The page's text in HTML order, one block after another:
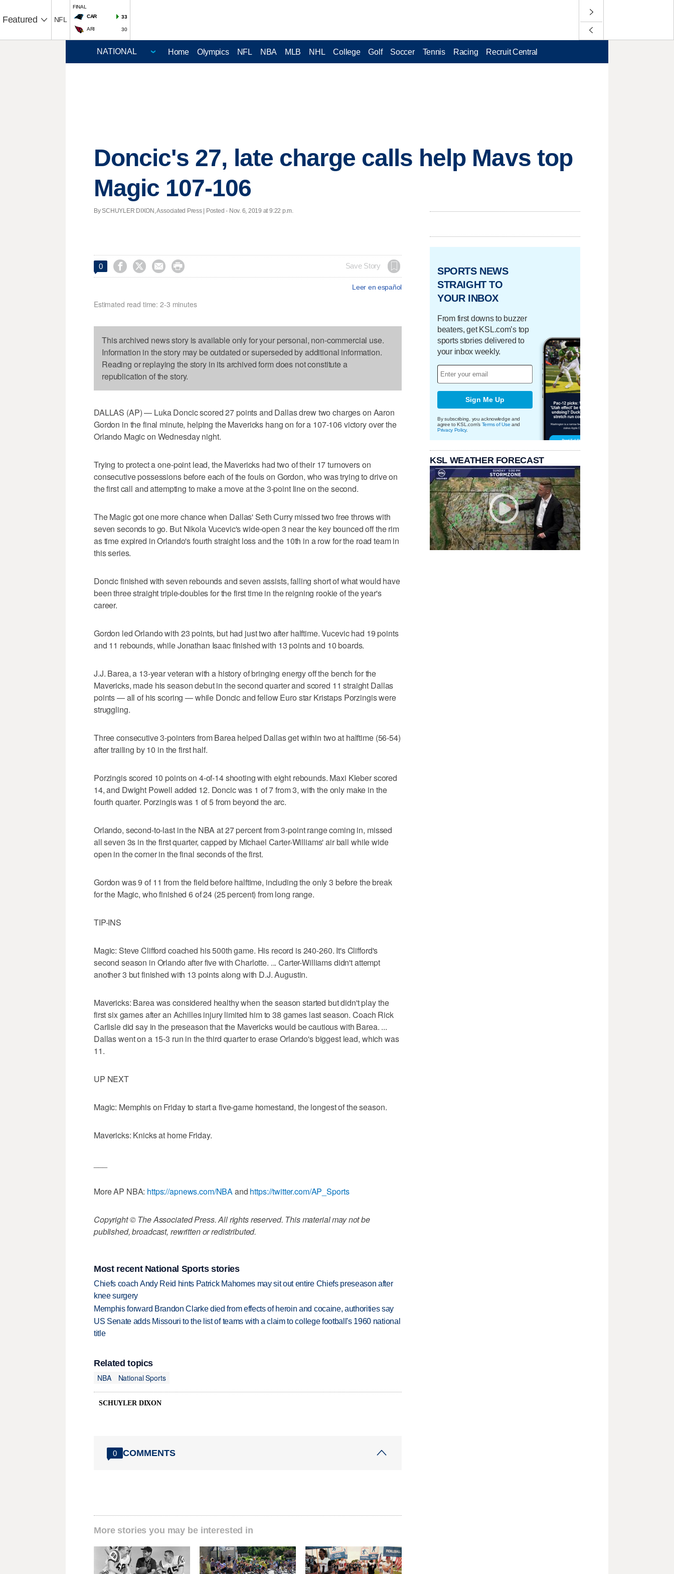
Featured NFL
FINAL
CAR
33
ARI 30
Home Olympics NFL NBA MLB NHL College Golf Soccer Tennis Racing Recruit Central
Doncic's 27, late charge calls help Mavs top
Magic 107-106
By SCHUYLER DIXON, Associated Press | Posted - Nov. 6, 2019 at 9:22 p.m.
0     Save Story
Leer en español
Estimated read time: 2-3 minutes
This archived news story is available only for your personal, non-commercial use.
Information in the story may be outdated or superseded by additional information.
Reading or replaying the story in its archived form does not constitute a
republication of the story.
DALLAS (AP) — Luka Doncic scored 27 points and Dallas drew two charges on Aaron
Gordon in the final minute, helping the Mavericks hang on for a 107-106 victory over the
Orlando Magic on Wednesday night.
Trying to protect a one-point lead, the Mavericks had two of their 17 turnovers on
consecutive possessions before each of the fouls on Gordon, who was trying to drive on
the first call and attempting to make a move at the 3-point line on the second.
The Magic got one more chance when Dallas' Seth Curry missed two free throws with
seven seconds to go. But Nikola Vucevic's wide-open 3 near the key bounced off the rim
as time expired in Orlando's fourth straight loss and the 10th in a row for the road team in
this series.
Doncic finished with seven rebounds and seven assists, falling short of what would have
been three straight triple-doubles for the first time in the reigning rookie of the year's
career.
Gordon led Orlando with 23 points, but had just two after halftime. Vucevic had 19 points
and 11 rebounds, while Jonathan Isaac finished with 13 points and 10 boards.
J.J. Barea, a 13-year veteran with a history of bringing energy off the bench for the
Mavericks, made his season debut in the second quarter and scored 11 straight Dallas
points — all of his scoring — while Doncic and fellow Euro star Kristaps Porzingis were
struggling.
Three consecutive 3-pointers from Barea helped Dallas get within two at halftime (56-54)
after trailing by 10 in the first half.
Porzingis scored 10 points on 4-of-14 shooting with eight rebounds. Maxi Kleber scored
14, and Dwight Powell added 12. Doncic was 1 of 7 from 3, with the only make in the
fourth quarter. Porzingis was 1 of 5 from beyond the arc.
Orlando, second-to-last in the NBA at 27 percent from 3-point range coming in, missed
all seven 3s in the first quarter, capped by Michael Carter-Williams' air ball while wide
open in the corner in the final seconds of the first.
Gordon was 9 of 11 from the field before halftime, including the only 3 before the break
for the Magic, who finished 6 of 24 (25 percent) from long range.
TIP-INS
Magic: Steve Clifford coached his 500th game. His record is 240-260. It's Clifford's
second season in Orlando after five with Charlotte. ... Carter-Williams didn't attempt
another 3 but finished with 13 points along with D.J. Augustin.
Mavericks: Barea was considered healthy when the season started but didn't play the
first six games after an Achilles injury limited him to 38 games last season. Coach Rick
Carlisle did say in the preseason that the Mavericks would be cautious with Barea. ...
Dallas went on a 15-3 run in the third quarter to erase Orlando's biggest lead, which was
11.
UP NEXT
Magic: Memphis on Friday to start a five-game homestand, the longest of the season.
Mavericks: Knicks at home Friday.
More AP NBA: https://apnews.com/NBAand https://twitter.com/AP_Sports
Copyright © The Associated Press. All rights reserved. This material may not be
published, broadcast, rewritten or redistributed.
Most recent National Sports stories
Chiefs coach Andy Reid hints Patrick Mahomes may sit out entire Chiefs preseason after
knee surgery
Memphis forward Brandon Clarke died from effects of heroin and cocaine, authorities say
US Senate adds Missouri to the list of teams with a claim to college football's 1960 national
title
Related topics
NBA
National Sports
SCHUYLER DIXON
0 COMMENTS
More stories you may be interested in
SPORTS NEWS
STRAIGHT TO
YOUR INBOX
From first downs to buzzer
beaters, get KSL.com’s top
sports stories delivered to
your inbox weekly.
Sign Me Up
By subscribing, you acknowledge and
agree to KSL.com's Terms of Use and
Privacy Policy.
KSL WEATHER FORECAST